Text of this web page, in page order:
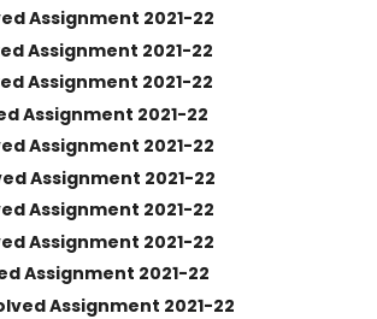
Assignment 2021-22
Assignment 2021-22
Assignment 2021-22
Assignment 2021-22
Assignment 2021-22
Assignment 2021-22
Assignment 2021-22
Assignment 2021-22
Assignment 2021-22
Assignment 2021-22